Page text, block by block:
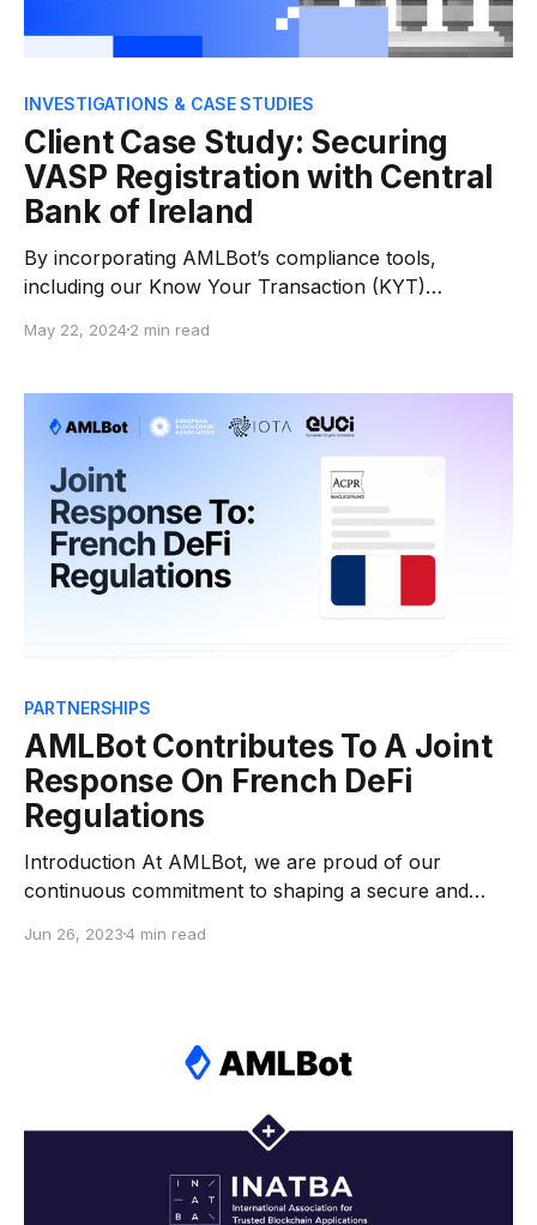
INVESTIGATIONS & CASE STUDIES
Client Case Study: Securing
VASP Registration with Central
Bank of Ireland
By incorporating AMLBot’s compliance tools,
including our Know Your Transaction (KYT)
requirements and obtain the VASP registration with
May 22, 20242 min read
PARTNERSHIPS
AMLBot Contributes To A Joint
Response On French DeFi
Regulations
Introduction At AMLBot, we are proud of our
continuous commitment to shaping a secure and
participant in industry developments through our
Jun 26, 20234 min read